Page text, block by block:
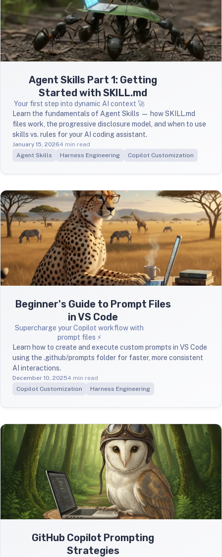
Agent Skills Part 1: Getting
Started with SKILL.md
Your first step into dynamic AI context 🚀
Learn the fundamentals of Agent Skills — how SKILL.md
files work, the progressive disclosure model, and when to use
skills vs. rules for your AI coding assistant.
January 15, 20264 min read
Agent Skills
Harness Engineering Copilot Customization
Beginner's Guide to Prompt Files
in VS Code
Supercharge your Copilot workflow with
prompt files ⚡
Learn how to create and execute custom prompts in VS Code
using the .github/prompts folder for faster, more consistent
AI interactions.
December 10, 20254 min read
Copilot Customization
Harness Engineering
GitHub Copilot Prompting
Strategies